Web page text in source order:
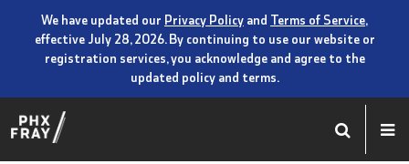
We have updated our Privacy Policy and Terms of Service,
effective July 28, 2026. By continuing to use our website or
registration services, you acknowledge and agree to the
updated policy and terms.